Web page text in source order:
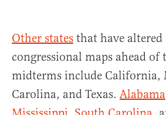
Other states that have
congressional maps ahead of
midterms include California,
Carolina, and Texas. Alabama